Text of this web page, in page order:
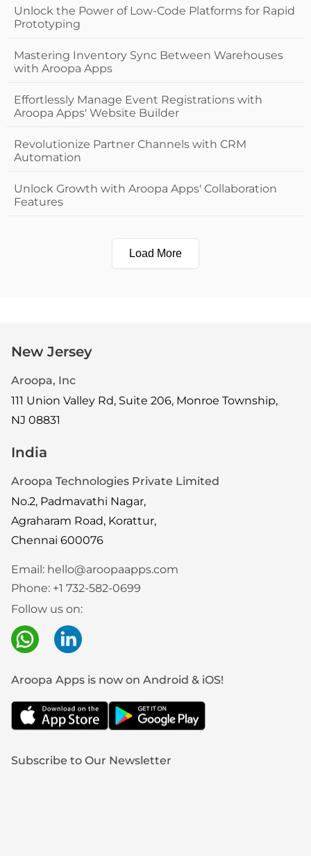
Unlock the Power of Low-Code Platforms for Rapid
Prototyping
Mastering Inventory Sync Between Warehouses
with Aroopa Apps
Effortlessly Manage Event Registrations with
Aroopa Apps' Website Builder
Revolutionize Partner Channels with CRM
Automation
Unlock Growth with Aroopa Apps' Collaboration
Features
Load More
New Jersey
Aroopa, Inc
111 Union Valley Rd, Suite 206, Monroe Township,
NJ 08831
India
Aroopa Technologies Private Limited
No.2, Padmavathi Nagar,
Agraharam Road, Korattur,
Chennai 600076
Email: hello@aroopaapps.com
Phone: +1 732-582-0699
Follow us on:
Aroopa Apps is now on Android & iOS!
Subscribe to Our Newsletter